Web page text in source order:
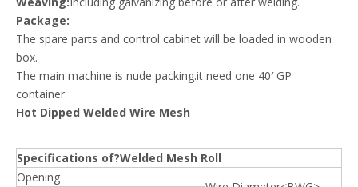
Package:
The spare parts and control cabinet will be loaded in wooden
box.
The main machine is nude packing.it need one 40′ GP
container.
Hot Dipped Welded Wire Mesh
Specifications of?Welded Mesh Roll
Opening